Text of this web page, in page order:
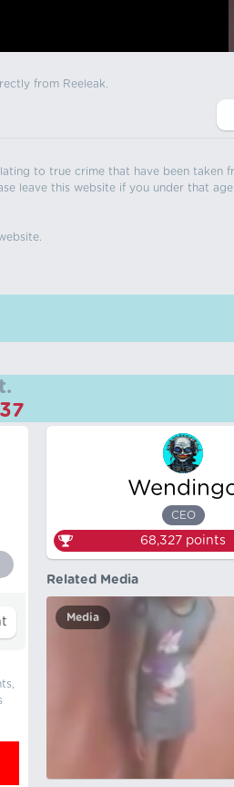
from Reeleak.
to true crime that have been taken
leave this website if you under that
CEO
68,327 points
Related Media
Media